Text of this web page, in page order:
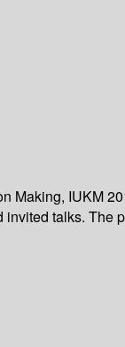
Making, IUKM
talks. The